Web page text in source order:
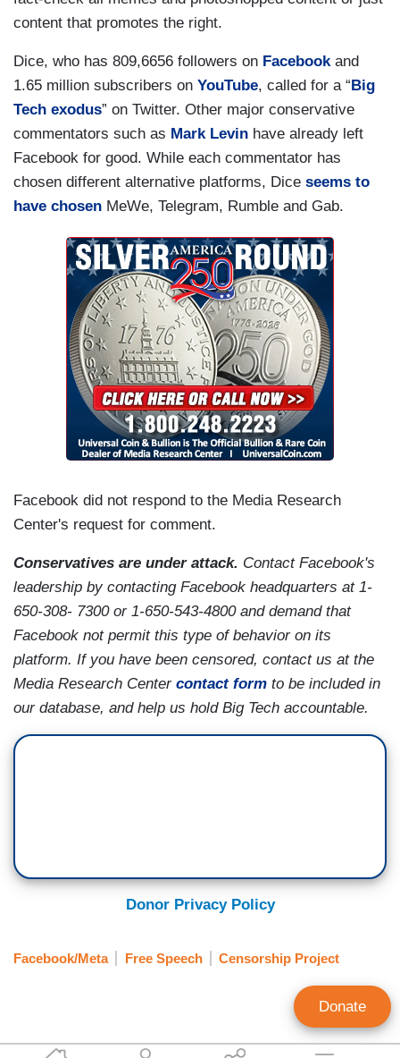
content that promotes the right.
Dice, who has 809,6656 followers on Facebookand
1.65 million subscribers on YouTube, called for a “Big
Tech exodus” on Twitter. Other major conservative
commentators such as Mark Levin have already left
Facebook for good. While each commentator has
chosen different alternative platforms, Dice seems to
have chosen MeWe, Telegram, Rumble and Gab.
Facebook did not respond to the Media Research
Center's request for comment.
Conservatives are under attack. Contact Facebook's
leadership by contacting Facebook headquarters at 1-
650-308- 7300 or 1-650-543-4800 and demand that
Facebook not permit this type of behavior on its
platform. If you have been censored, contact us at the
Media Research Center contact form to be included in
our database, and help us hold Big Tech accountable.
Donor Privacy Policy
Facebook/Meta Free Speech Censorship Project
Donate